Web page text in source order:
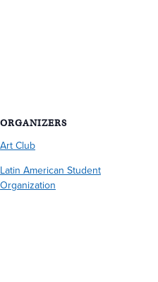
ORGANIZERS
Art Club
Latin American Student
Organization